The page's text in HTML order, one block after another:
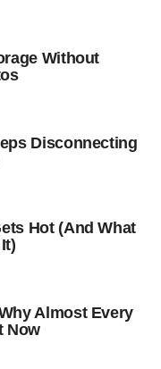
Without
Disconnecting
Hot (And What
Almost Every
Now